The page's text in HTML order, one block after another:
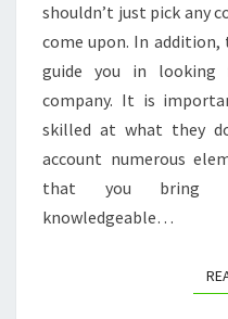
shouldn’t just pick any
come upon. In
guide you in
company. It is
skilled at what they
account numerous
that you bring
knowledgeable…